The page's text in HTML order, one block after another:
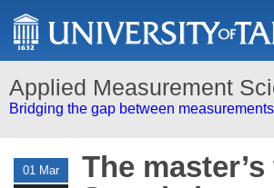
Applied Measurement
Bridging the gap between
01 Mar
The